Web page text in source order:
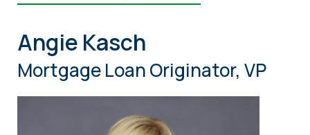
Angie Kasch
Mortgage Loan Originator, VP